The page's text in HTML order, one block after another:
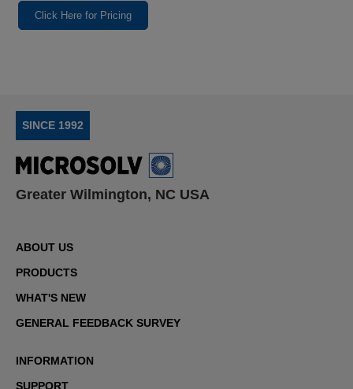
Click Here for Pricing
SINCE 1992
Greater Wilmington, NC USA
ABOUT US
PRODUCTS
WHAT'S NEW
GENERAL FEEDBACK SURVEY
INFORMATION
SUPPORT